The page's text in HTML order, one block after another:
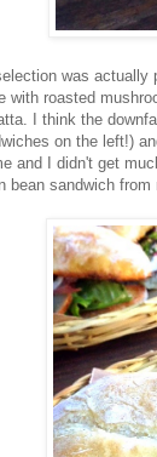
was actually
with roasted
I think the
on the left!)
and I didn't get
bean sandwich from